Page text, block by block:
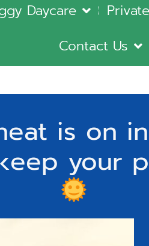
Daycare
Contact Us
is on
your